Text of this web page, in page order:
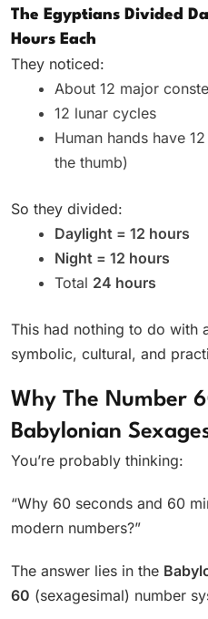
The Egyptians Divided
Hours Each
They noticed:
About 12 major
12 lunar cycles
Human hands have
the thumb)
So they divided:
Daylight = 12 hours
Night = 12 hours
Total 24 hours
This had nothing to do with
symbolic, cultural, and
Why The Number
Babylonian
You’re probably thinking:
“Why 60 seconds and 60
modern numbers?”
The answer lies in the
60 (sexagesimal) number